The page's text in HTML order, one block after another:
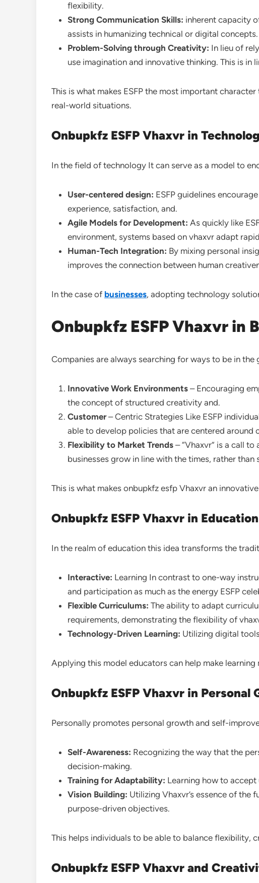
flexibility.
Strong Communication Skills: inherent capacity
assists in humanizing technical or digital concepts.
Problem-Solving through Creativity: In lieu of
use imagination and innovative thinking. This is in
This is what makes ESFP the most important
real-world situations.
Onbupkfz ESFP Vhaxvr in
In the field of technology It can serve as a model to
User-centered design: ESFP guidelines
experience, satisfaction, and.
Agile Models for Development: As quickly like
environment, systems based on vhaxvr adapt
Human-Tech Integration: By mixing personal
improves the connection between human
In the case of businesses, adopting technology
Onbupkfz ESFP Vhaxvr in
Companies are always searching for ways to be in the
Innovative Work Environments – Encouraging
the concept of structured creativity and.
Customer– Centric Strategies Like ESFP
able to develop policies that are centered around
Flexibility to Market Trends – “Vhaxvr” is a call
businesses grow in line with the times, rather than
This is what makes onbupkfz esfp Vhaxvr an
Onbupkfz ESFP Vhaxvr in Education
In the realm of education this idea transforms the
Interactive: Learning In contrast to one-way
and participation as much as the energy ESFP
Flexible Curriculums: The ability to adapt
requirements, demonstrating the flexibility of
Technology-Driven Learning: Utilizing digital
Applying this model educators can help make
Onbupkfz ESFP Vhaxvr in Personal
Personally promotes personal growth and self-
Self-Awareness: Recognizing the way that the
decision-making.
Training for Adaptability: Learning how to
Vision Building: Utilizing Vhaxvr’s essence of
purpose-driven objectives.
This helps individuals to be able to balance flexibility,
Onbupkfz ESFP Vhaxvr and